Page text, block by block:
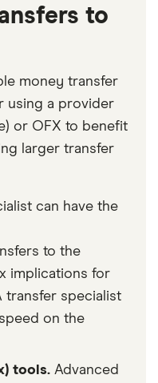
to
money transfer
using a provider
or OFX to benefit
larger transfer
can have the
to the
implications for
transfer specialist
on the
tools. Advanced